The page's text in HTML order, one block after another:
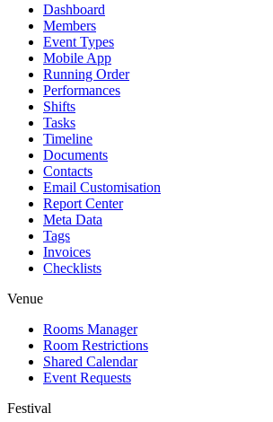
Dashboard
Members
Event Types
Mobile App
Running Order
Performances
Shifts
Tasks
Timeline
Documents
Contacts
Email Customisation
Report Center
Meta Data
Tags
Invoices
Checklists
Venue
Rooms Manager
Room Restrictions
Shared Calendar
Event Requests
Festival